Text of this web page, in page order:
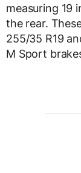
measuring 19
the rear.
255/35 R19
M Sport